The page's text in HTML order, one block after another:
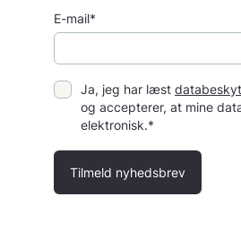
E-mail*
Ja, jeg har læst
og accepterer, at mine
elektronisk.*